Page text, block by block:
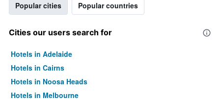
Popular cities Popular countries
Cities our users search for
Hotels in Adelaide
Hotels in Cairns
Hotels in Noosa Heads
Hotels in Melbourne